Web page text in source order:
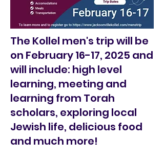
The Kollel men's trip will be
on February 16-17, 2025 and
will include: high level
learning, meeting and
learning from Torah
scholars, exploring local
Jewish life, delicious food
and much more!